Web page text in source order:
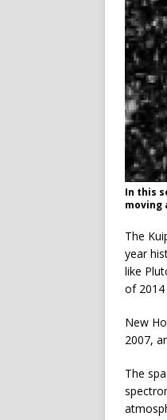
In this
moving
The
year
like
of 2014
New
2007,
The